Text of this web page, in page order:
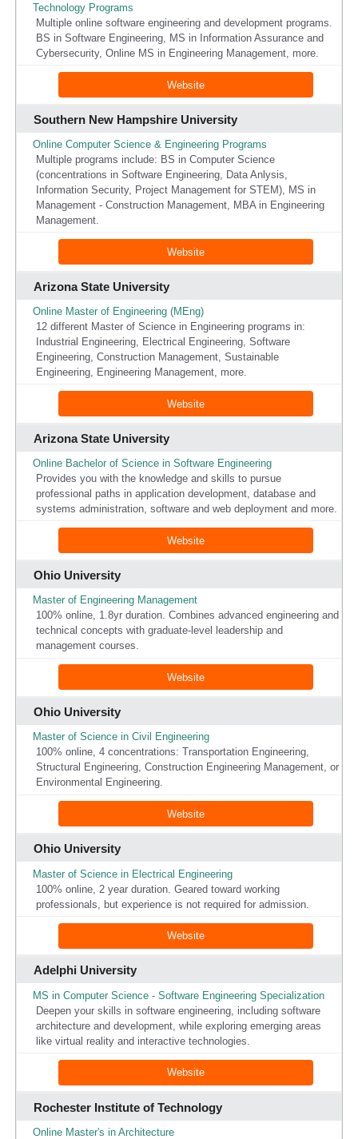
Technology Programs
Multiple online software engineering and development programs.
BS in Software Engineering, MS in Information Assurance and
Cybersecurity, Online MS in Engineering Management, more.
Website
Southern New Hampshire University
Online Computer Science & Engineering Programs
Multiple programs include: BS in Computer Science
(concentrations in Software Engineering, Data Anlysis,
Information Security, Project Management for STEM), MS in
Management - Construction Management, MBA in Engineering
Management.
Website
Arizona State University
Online Master of Engineering (MEng)
12 different Master of Science in Engineering programs in:
Industrial Engineering, Electrical Engineering, Software
Engineering, Construction Management, Sustainable
Engineering, Engineering Management, more.
Website
Arizona State University
Online Bachelor of Science in Software Engineering
Provides you with the knowledge and skills to pursue
professional paths in application development, database and
systems administration, software and web deployment and more.
Website
Ohio University
Master of Engineering Management
100% online, 1.8yr duration. Combines advanced engineering and
technical concepts with graduate-level leadership and
management courses.
Website
Ohio University
Master of Science in Civil Engineering
100% online, 4 concentrations: Transportation Engineering,
Structural Engineering, Construction Engineering Management, or
Environmental Engineering.
Website
Ohio University
Master of Science in Electrical Engineering
100% online, 2 year duration. Geared toward working
professionals, but experience is not required for admission.
Website
Adelphi University
MS in Computer Science - Software Engineering Specialization
Deepen your skills in software engineering, including software
architecture and development, while exploring emerging areas
like virtual reality and interactive technologies.
Website
Rochester Institute of Technology
Online Master's in Architecture